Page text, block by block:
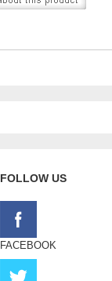
FOLLOW US
FACEBOOK